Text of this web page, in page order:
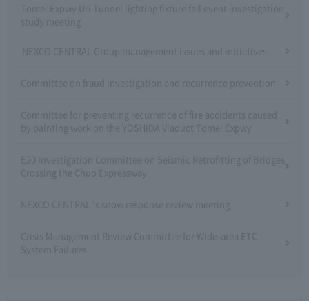
Tomei Expwy Uri Tunnel lighting fixture fall event investigation
study meeting
NEXCO CENTRAL Group management issues and initiatives
Committee on fraud investigation and recurrence prevention
Committee for preventing recurrence of fire accidents caused
by painting work on the YOSHIDA Viaduct Tomei Expwy
E20 Investigation Committee on Seismic Retrofitting of Bridges
Crossing the Chuo Expressway
NEXCO CENTRAL 's snow response review meeting
Crisis Management Review Committee for Wide-area ETC
System Failures